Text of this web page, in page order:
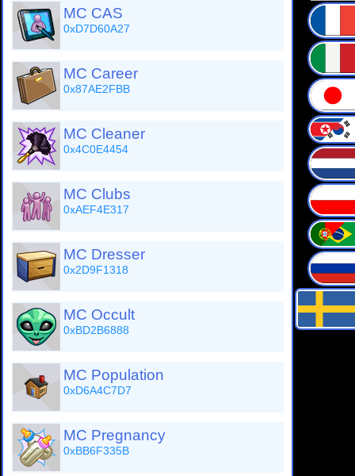
MC CAS
0xD7D60A27
MC Career
0x87AE2FBB
MC Cleaner
0x4C0E4454
MC Clubs
0xAEF4E317
MC Dresser
0x2D9F1318
MC Occult
0xBD2B6888
MC Population
0xD6A4C7D7
MC Pregnancy
0xBB6F335B